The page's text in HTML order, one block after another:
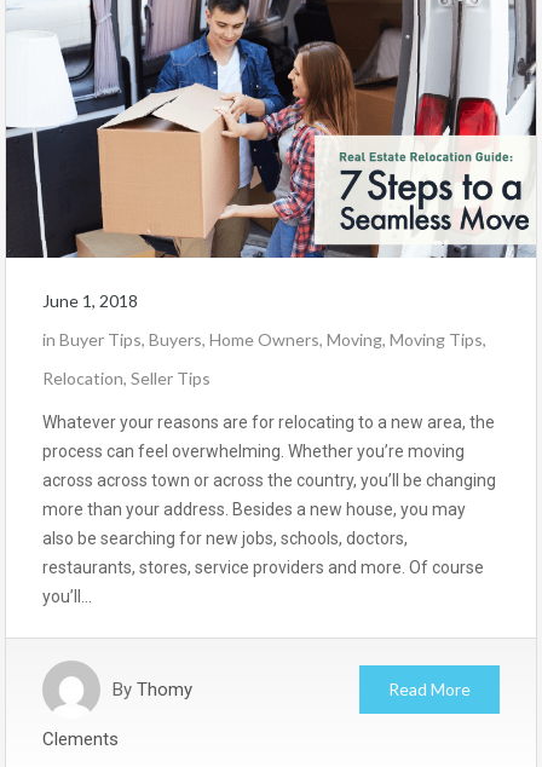
June 1, 2018
in Buyer Tips, Buyers, Home Owners, Moving, Moving Tips,
Relocation, Seller Tips
Whatever your reasons are for relocating to a new area, the
process can feel overwhelming. Whether you’re moving
across across town or across the country, you’ll be changing
more than your address. Besides a new house, you may
also be searching for new jobs, schools, doctors,
restaurants, stores, service providers and more. Of course
you’ll…
By Thomy
Clements
Read More